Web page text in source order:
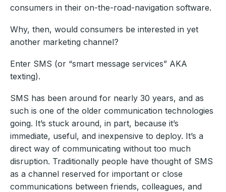
consumers in their on-the-road-navigation software.
Why, then, would consumers be interested in yet
another marketing channel?
Enter SMS (or “smart message services” AKA
texting).
SMS has been around for nearly 30 years, and as
such is one of the older communication technologies
going. It’s stuck around, in part, because it’s
immediate, useful, and inexpensive to deploy. It’s a
direct way of communicating without too much
disruption. Traditionally people have thought of SMS
as a channel reserved for important or close
communications between friends, colleagues, and